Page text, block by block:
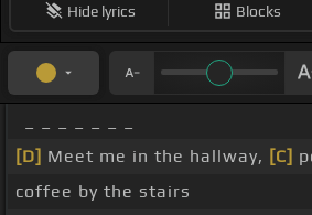
Hide lyrics Blocks
[D] Meet me in the hallway, [C]
coffee by the stairs